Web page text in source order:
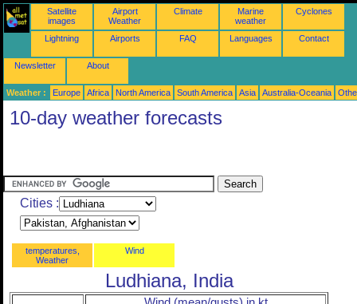
Satellite
images
Airport
Weather
Climate
Marine
weather
Cyclones
Lightning Airports FAQ Languages Contact
Newsletter About
Weather : Europe Africa North America South America Asia Australia-Oceania
10-day weather forecasts
Cities :
temperatures,
Weather
Wind
Ludhiana, India